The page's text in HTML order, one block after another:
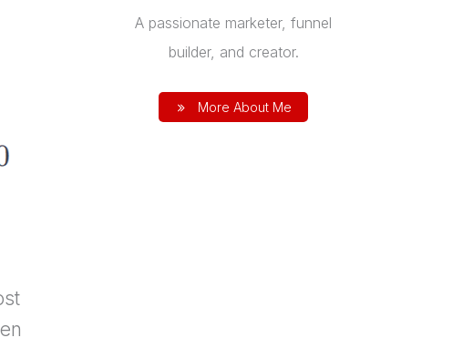
A passionate marketer, funnel
builder, and creator.
More About Me